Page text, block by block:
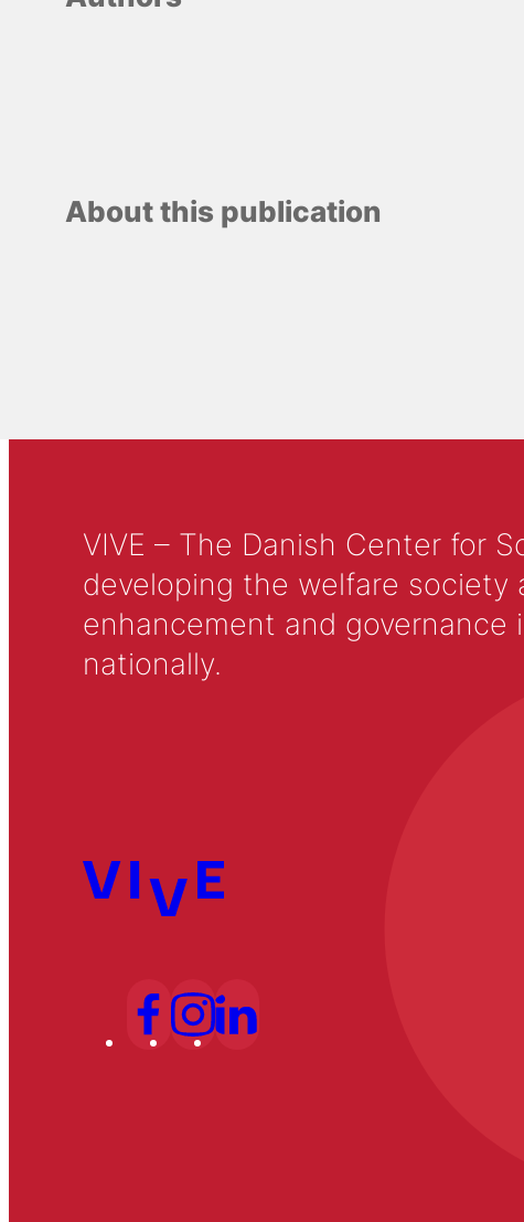
About this publication
VIVE – The Danish Center for
developing the welfare
enhancement and
nationally.